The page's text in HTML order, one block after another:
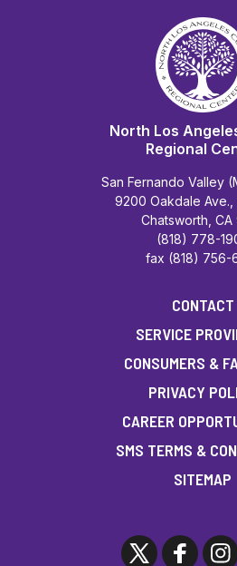
North Los
Regional
San Fernando Valley
9200 Oakdale Ave.,
Chatsworth, CA
(818) 778-
fax (818) 756-
CONTACT
SERVICE
CONSUMERS &
PRIVACY
CAREER
SMS TERMS &
SITEMAP